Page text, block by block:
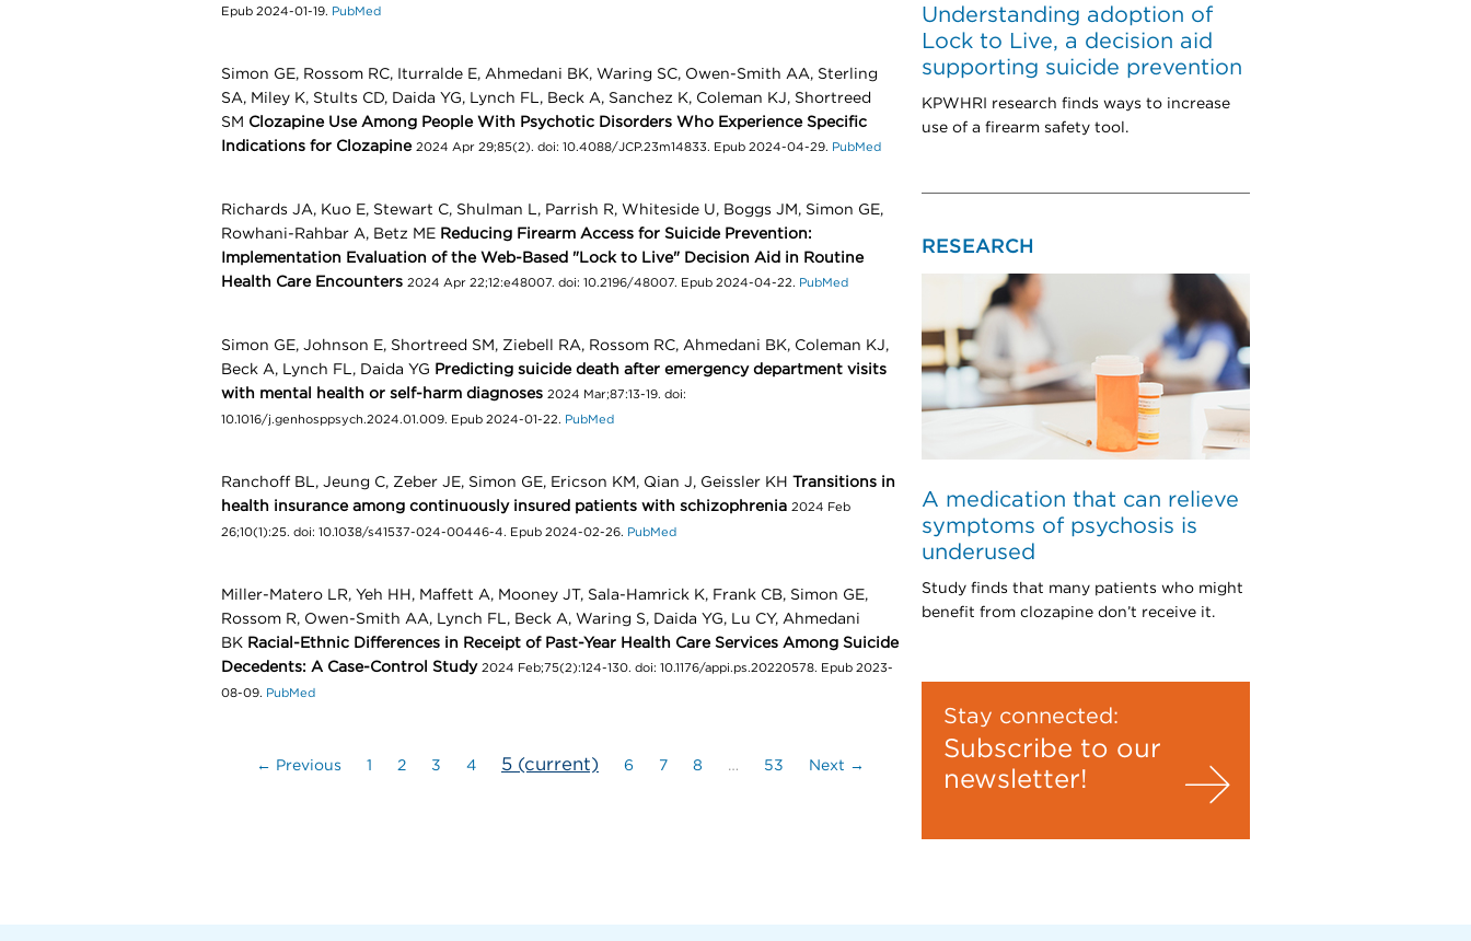
Epub 2024-01-19. PubMed
Simon GE, Rossom RC, Iturralde E, Ahmedani BK, Waring SC, Owen-Smith AA, Sterling
SA, Miley K, Stults CD, Daida YG, Lynch FL, Beck A, Sanchez K, Coleman KJ, Shortreed
SM Clozapine Use Among People With Psychotic Disorders Who Experience Specific
Indications for Clozapine 2024 Apr 29;85(2). doi: 10.4088/JCP.23m14833. Epub 2024-04-29. PubMed
Richards JA, Kuo E, Stewart C, Shulman L, Parrish R, Whiteside U, Boggs JM, Simon GE,
Rowhani-Rahbar A, Betz ME Reducing Firearm Access for Suicide Prevention:
Implementation Evaluation of the Web-Based "Lock to Live" Decision Aid in Routine
Health Care Encounters 2024 Apr 22;12:e48007. doi: 10.2196/48007. Epub 2024-04-22. PubMed
Simon GE, Johnson E, Shortreed SM, Ziebell RA, Rossom RC, Ahmedani BK, Coleman KJ,
Beck A, Lynch FL, Daida YG Predicting suicide death after emergency department visits
with mental health or self-harm diagnoses 2024 Mar;87:13-19. doi:
10.1016/j.genhosppsych.2024.01.009. Epub 2024-01-22. PubMed
Ranchoff BL, Jeung C, Zeber JE, Simon GE, Ericson KM, Qian J, Geissler KH Transitions in
health insurance among continuously insured patients with schizophrenia 2024 Feb
26;10(1):25. doi: 10.1038/s41537-024-00446-4. Epub 2024-02-26. PubMed
Miller-Matero LR, Yeh HH, Maffett A, Mooney JT, Sala-Hamrick K, Frank CB, Simon GE,
Rossom R, Owen-Smith AA, Lynch FL, Beck A, Waring S, Daida YG, Lu CY, Ahmedani
BK Racial-Ethnic Differences in Receipt of Past-Year Health Care Services Among Suicide
Decedents: A Case-Control Study 2024 Feb;75(2):124-130. doi: 10.1176/appi.ps.20220578. Epub 2023-
08-09. PubMed
← Previous 1 2 3 4 5 (current) 6 7 8 … 53 Next →
Understanding adoption of
Lock to Live, a decision aid
supporting suicide prevention
KPWHRI research finds ways to increase
use of a firearm safety tool.
RESEARCH
A medication that can relieve
symptoms of psychosis is
underused
Study finds that many patients who might
benefit from clozapine don’t receive it.
Stay connected:
Subscribe to our
newsletter!